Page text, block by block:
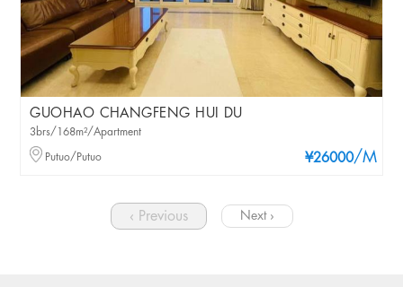
GUOHAO CHANGFENG HUI DU
¥26000/M
3brs/168m²/Apartment
Putuo/Putuo
‹ Previous Next ›